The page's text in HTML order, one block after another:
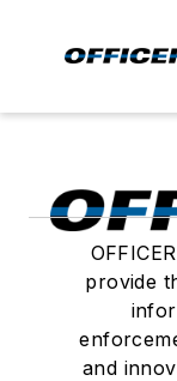
provide
and